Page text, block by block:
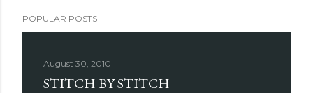
POPULAR POSTS
August 30, 2010
STITCH BY STITCH